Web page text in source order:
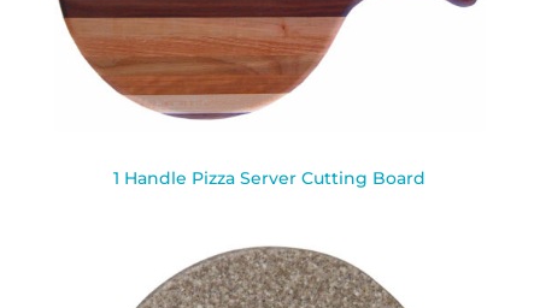
1 Handle Pizza Server Cutting Board